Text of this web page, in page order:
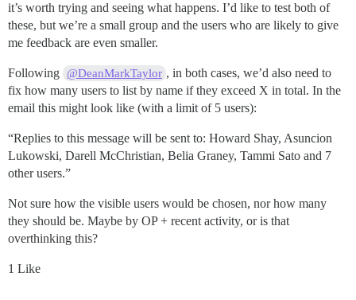
it’s worth trying and seeing what happens. I’d like to test both of
these, but we’re a small group and the users who are likely to give
me feedback are even smaller.
Following @DeanMarkTaylor , in both cases, we’d also need to
fix how many users to list by name if they exceed X in total. In the
email this might look like (with a limit of 5 users):
“Replies to this message will be sent to: Howard Shay, Asuncion
Lukowski, Darell McChristian, Belia Graney, Tammi Sato and 7
other users.”
Not sure how the visible users would be chosen, nor how many
they should be. Maybe by OP + recent activity, or is that
overthinking this?
1 Like